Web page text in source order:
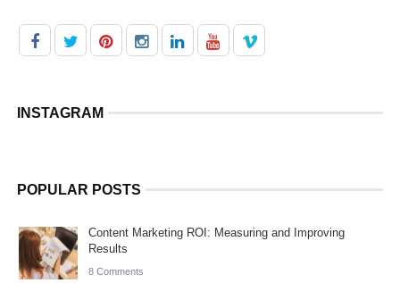
INSTAGRAM
POPULAR POSTS
Content Marketing ROI: Measuring and Improving
Results
8 Comments